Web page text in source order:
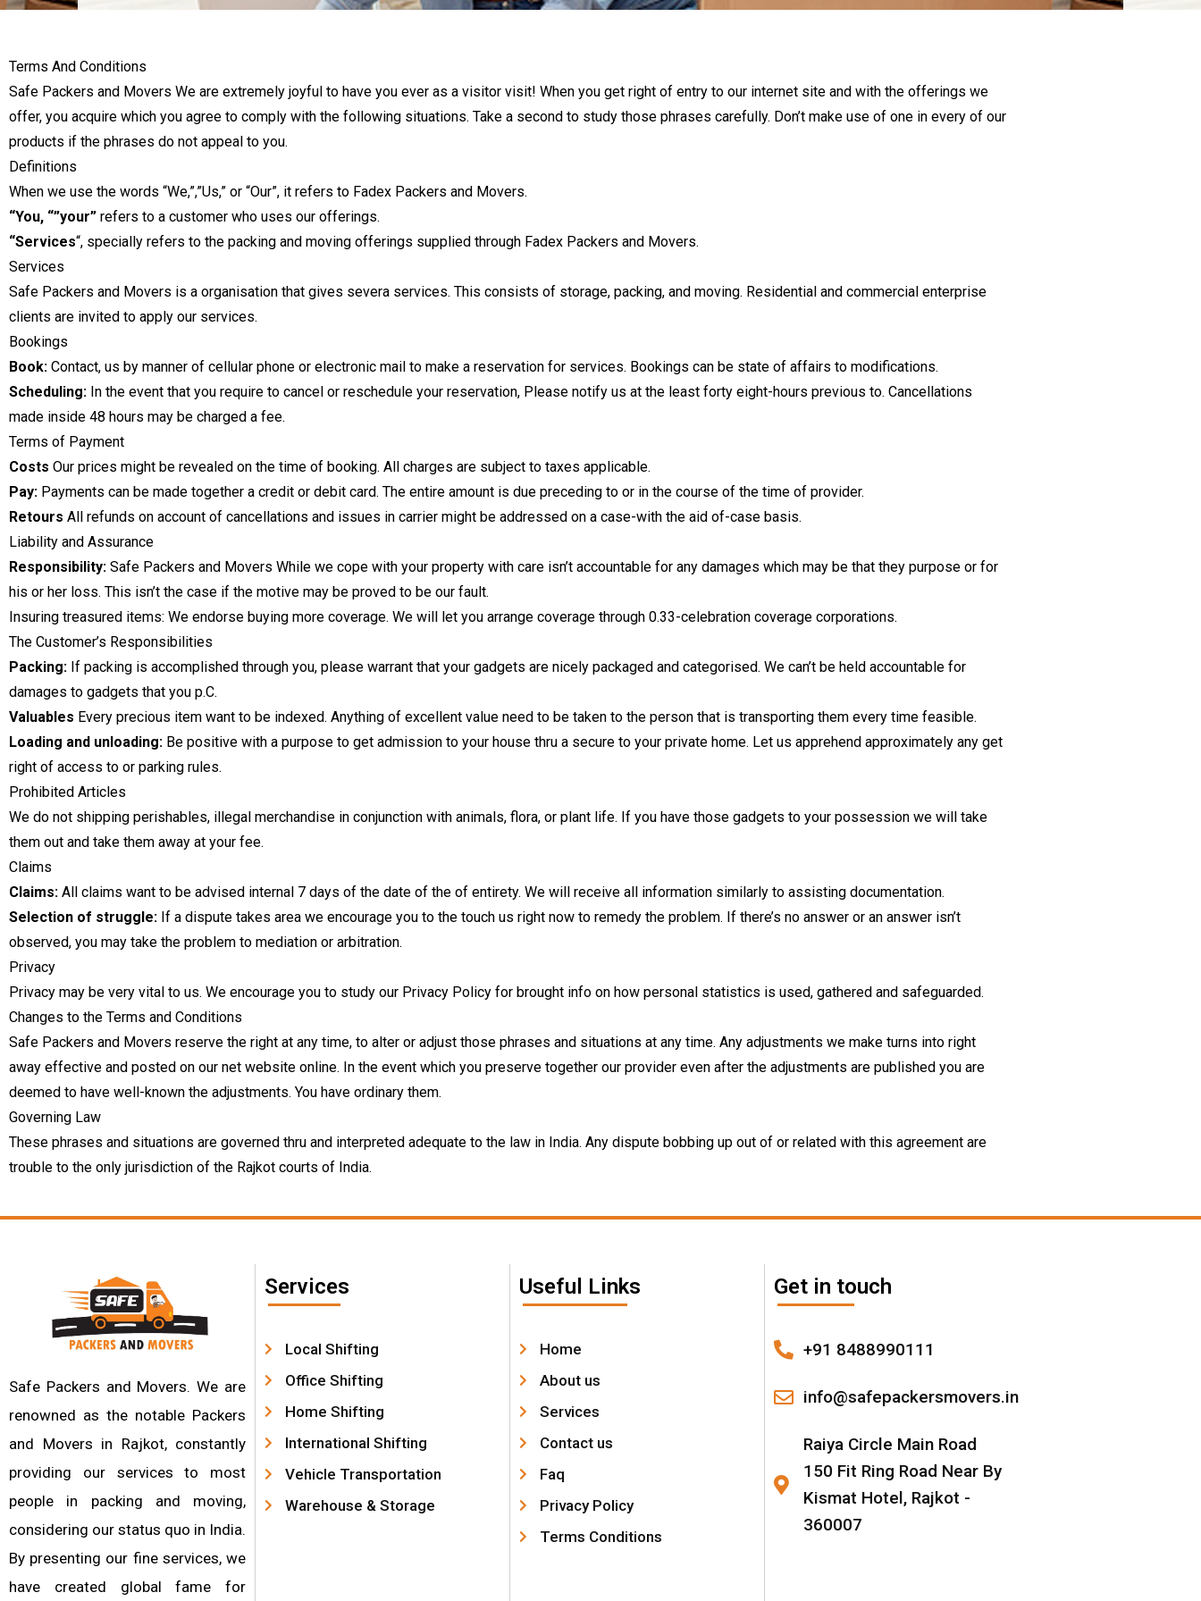
Terms And Conditions
Safe Packers and Movers We are extremely joyful to have you ever as a visitor visit! When you get right of entry to our internet site and with the offerings we
offer, you acquire which you agree to comply with the following situations. Take a second to study those phrases carefully. Don’t make use of one in every of our
products if the phrases do not appeal to you.
Definitions
When we use the words “We,”,”Us,” or “Our”, it refers to Fadex Packers and Movers.
“You, “”your” refers to a customer who uses our offerings.
“Services“, specially refers to the packing and moving offerings supplied through Fadex Packers and Movers.
Services
Safe Packers and Movers is a organisation that gives severa services. This consists of storage, packing, and moving. Residential and commercial enterprise
clients are invited to apply our services.
Bookings
Book: Contact, us by manner of cellular phone or electronic mail to make a reservation for services. Bookings can be state of affairs to modifications.
Scheduling: In the event that you require to cancel or reschedule your reservation, Please notify us at the least forty eight-hours previous to. Cancellations
made inside 48 hours may be charged a fee.
Terms of Payment
Costs Our prices might be revealed on the time of booking. All charges are subject to taxes applicable.
Pay: Payments can be made together a credit or debit card. The entire amount is due preceding to or in the course of the time of provider.
Retours All refunds on account of cancellations and issues in carrier might be addressed on a case-with the aid of-case basis.
Liability and Assurance
Responsibility: Safe Packers and Movers While we cope with your property with care isn’t accountable for any damages which may be that they purpose or for
his or her loss. This isn’t the case if the motive may be proved to be our fault.
Insuring treasured items: We endorse buying more coverage. We will let you arrange coverage through 0.33-celebration coverage corporations.
The Customer’s Responsibilities
Packing: If packing is accomplished through you, please warrant that your gadgets are nicely packaged and categorised. We can’t be held accountable for
damages to gadgets that you p.C.
Valuables Every precious item want to be indexed. Anything of excellent value need to be taken to the person that is transporting them every time feasible.
Loading and unloading: Be positive with a purpose to get admission to your house thru a secure to your private home. Let us apprehend approximately any get
right of access to or parking rules.
Prohibited Articles
We do not shipping perishables, illegal merchandise in conjunction with animals, flora, or plant life. If you have those gadgets to your possession we will take
them out and take them away at your fee.
Claims
Claims: All claims want to be advised internal 7 days of the date of the of entirety. We will receive all information similarly to assisting documentation.
Selection of struggle: If a dispute takes area we encourage you to the touch us right now to remedy the problem. If there’s no answer or an answer isn’t
observed, you may take the problem to mediation or arbitration.
Privacy
Privacy may be very vital to us. We encourage you to study our Privacy Policy for brought info on how personal statistics is used, gathered and safeguarded.
Changes to the Terms and Conditions
Safe Packers and Movers reserve the right at any time, to alter or adjust those phrases and situations at any time. Any adjustments we make turns into right
away effective and posted on our net website online. In the event which you preserve together our provider even after the adjustments are published you are
deemed to have well-known the adjustments. You have ordinary them.
Governing Law
These phrases and situations are governed thru and interpreted adequate to the law in India. Any dispute bobbing up out of or related with this agreement are
trouble to the only jurisdiction of the Rajkot courts of India.
Safe Packers and Movers. We are
renowned as the notable Packers
and Movers in Rajkot, constantly
providing our services to most
people in packing and moving,
considering our status quo in India.
By presenting our fine services, we
have created global fame for
Services
Local Shifting
Office Shifting
Home Shifting
International Shifting
Vehicle Transportation
Warehouse & Storage
Useful Links
Home
About us
Services
Contact us
Faq
Privacy Policy
Terms Conditions
Get in touch
+91 8488990111
info@safepackersmovers.in
Raiya Circle Main Road
150 Fit Ring Road Near By
Kismat Hotel, Rajkot -
360007